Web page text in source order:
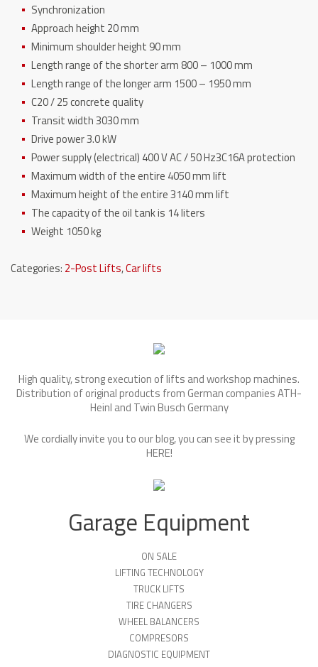
Synchronization
Approach height 20 mm
Minimum shoulder height 90 mm
Length range of the shorter arm 800 – 1000 mm
Length range of the longer arm 1500 – 1950 mm
C20 / 25 concrete quality
Transit width 3030 mm
Drive power 3.0 kW
Power supply (electrical) 400 V AC / 50 Hz3C16A protection
Maximum width of the entire 4050 mm lift
Maximum height of the entire 3140 mm lift
The capacity of the oil tank is 14 liters
Weight 1050 kg
Categories: 2-Post Lifts,Car lifts
High quality, strong execution of lifts and workshop machines.
Distribution of original products from German companies ATH-
Heinl and Twin Busch Germany
We cordially invite you to our blog, you can see it by pressing
HERE!
Garage Equipment
ON SALE
LIFTING TECHNOLOGY
TRUCK LIFTS
TIRE CHANGERS
WHEEL BALANCERS
COMPRESORS
DIAGNOSTIC EQUIPMENT